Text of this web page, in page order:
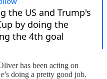
has been acting on
doing a pretty good job.